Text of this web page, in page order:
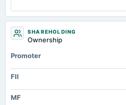
SHAREHOLDING
Ownership
Promoter
FII
MF